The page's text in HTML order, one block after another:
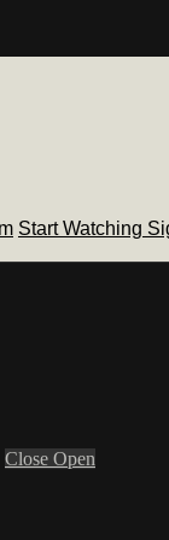
Start Watching
Close Open